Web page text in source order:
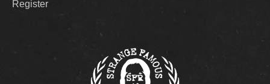
Register